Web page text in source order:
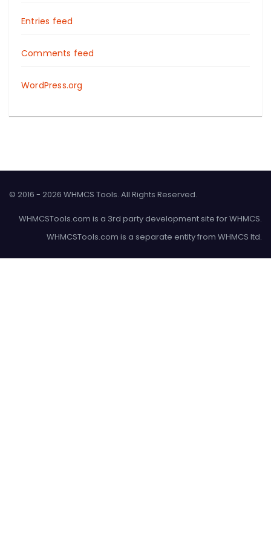
Entries feed
Comments feed
WordPress.org
© 2016 - 2026 WHMCS Tools. All Rights Reserved.
WHMCSTools.com is a 3rd party development site for WHMCS.
WHMCSTools.com is a separate entity from WHMCS ltd.